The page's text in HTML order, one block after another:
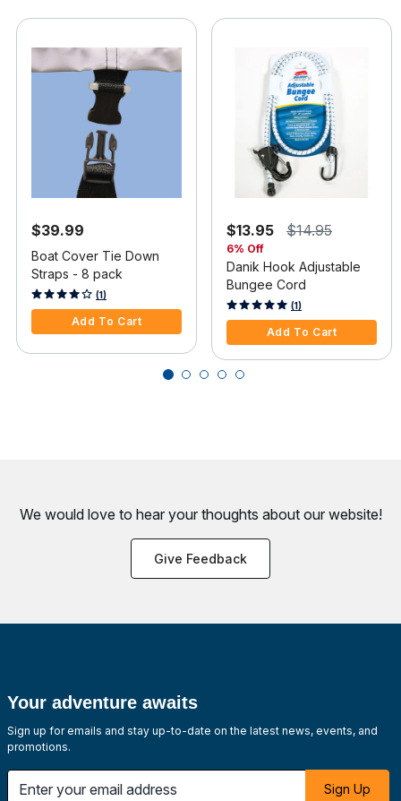
$39.99
Boat Cover Tie Down
Straps - 8 pack
4.1 out of 5 Customer Rating
(1)
Add To Cart
$13.95 $14.95
6% Off
Danik Hook Adjustable
Bungee Cord
4 out of 5 Customer Rating
(1)
Add To Cart
We would love to hear your thoughts about our website!
Give Feedback
Your adventure awaits
Sign up for emails and stay up-to-date on the latest news, events, and
promotions.
Sign Up